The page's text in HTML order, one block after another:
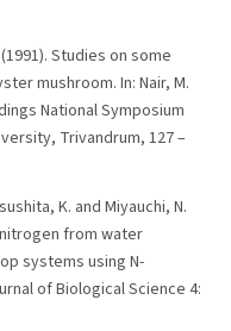
Studies on some
mushroom. In: Nair, M.
National Symposium
Trivandrum, 127 –
K. and Miyauchi, N.
from water
systems using N-
of Biological Science 4: